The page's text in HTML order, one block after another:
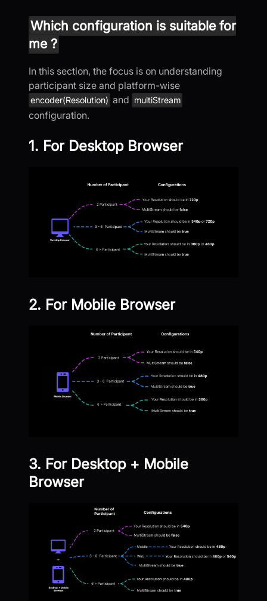
Which configuration is suitable for
me ?
In this section, the focus is on understanding
participant size and platform-wise
encoder(Resolution) and multiStream
configuration.
1. For Desktop Browser
2. For Mobile Browser
3. For Desktop + Mobile
Browser